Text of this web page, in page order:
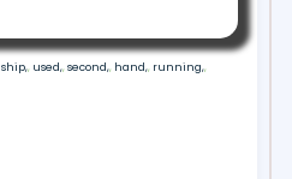
ship,, used,,second,, hand,, running,,